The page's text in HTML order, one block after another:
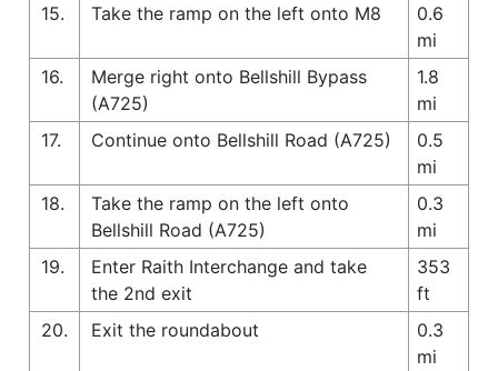
15.
Take the ramp on the left onto M8
0.6
mi
16.
Merge right onto Bellshill Bypass
(A725)
1.8
mi
17.
Continue onto Bellshill Road (A725)
0.5
mi
18.
Take the ramp on the left onto
Bellshill Road (A725)
0.3
mi
19.
Enter Raith Interchange and take
the 2nd exit
353
ft
20.
Exit the roundabout
0.3
mi